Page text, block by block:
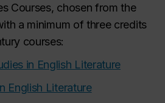
Courses, chosen from the
a minimum of three credits
courses:
in English Literature
English Literature